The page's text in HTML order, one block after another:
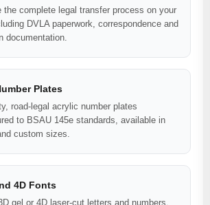
the complete legal transfer process on your
DVLA paperwork, correspondence and
documentation.
Plates
road-legal acrylic number plates
to BSAU 145e standards, available in
custom sizes.
4D Fonts
gel or 4D laser-cut letters and numbers,